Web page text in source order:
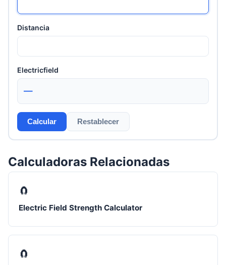
Distancia
Electricfield
—
Calcular Restablecer
Calculadoras Relacionadas
🧲
Electric Field Strength Calculator
🧲